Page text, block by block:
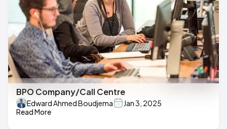
BPO Company/Call Centre
Edward Ahmed Boudjema
Jan 3, 2025
Read More